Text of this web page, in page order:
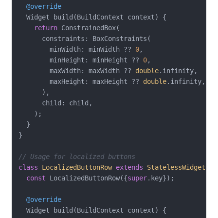
@override
  Widget build(BuildContext context) {
return ConstrainedBox(
      constraints: BoxConstraints(
        minWidth: minWidth ??
0,
        minHeight: minHeight ??
0,
        maxWidth: maxWidth ??
double.infinity,
        maxHeight: maxHeight ??
double.infinity,
      ),
      child: child,
    );
  }
}
// Usage for localized buttons
class
LocalizedButtonRow extends StatelessWidget
const LocalizedButtonRow({super.key});
@override
  Widget build(BuildContext context) {